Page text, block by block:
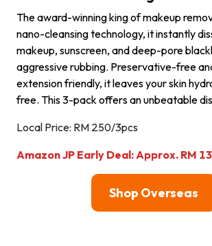
The award-winning king of makeup
nano-cleansing technology, it instantly
makeup, sunscreen, and deep-pore
aggressive rubbing. Preservative-free
extension friendly, it leaves your skin
free. This 3-pack offers an unbeatable
Local Price: RM 250/3pcs
Amazon JP Early Deal: Approx. RM
Shop Overseas